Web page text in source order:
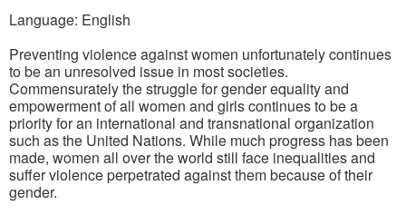
Language: English
Preventing violence against women unfortunately continues
to be an unresolved issue in most societies.
Commensurately the struggle for gender equality and
empowerment of all women and girls continues to be a
priority for an international and transnational organization
such as the United Nations. While much progress has been
made, women all over the world still face inequalities and
suffer violence perpetrated against them because of their
gender.